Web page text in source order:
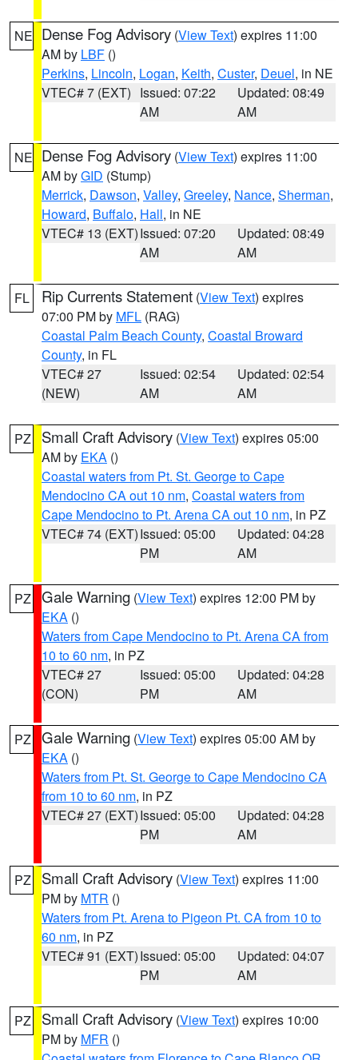
NE Dense Fog Advisory (View Text) expires 11:00
AM by LBF ()
Perkins, Lincoln, Logan, Keith, Custer, Deuel, in NE
VTEC# 7 (EXT) Issued: 07:22
AM
Updated: 08:49
AM
NE Dense Fog Advisory (View Text) expires 11:00
AM byGID (Stump)
Merrick, Dawson, Valley, Greeley, Nance, Sherman,
Howard, Buffalo, Hall, in NE
VTEC# 13 (EXT)Issued: 07:20
AM
Updated: 08:49
AM
FL Rip Currents Statement (View Text) expires
07:00 PM by MFL (RAG)
Coastal Palm Beach County, Coastal Broward
County, in FL
VTEC# 27
(NEW)
Issued: 02:54
AM
Updated: 02:54
AM
PZ Small Craft Advisory (View Text) expires 05:00
AM by EKA ()
Coastal waters from Pt. St. George to Cape
Mendocino CA out 10 nm, Coastal waters from
Cape Mendocino to Pt. Arena CA out 10 nm, in PZ
VTEC# 74 (EXT)Issued: 05:00
PM
Updated: 04:28
AM
PZ Gale Warning (View Text) expires 12:00 PM by
EKA ()
Waters from Cape Mendocino to Pt. Arena CA from
10 to 60 nm, in PZ
VTEC# 27
(CON)
Issued: 05:00
PM
Updated: 04:28
AM
PZ Gale Warning (View Text) expires 05:00 AM by
EKA ()
Waters from Pt. St. George to Cape Mendocino CA
from 10 to 60 nm, in PZ
VTEC# 27 (EXT)Issued: 05:00
PM
Updated: 04:28
AM
PZ Small Craft Advisory (View Text) expires 11:00
PM by MTR ()
Waters from Pt. Arena to Pigeon Pt. CA from 10 to
60 nm, in PZ
VTEC# 91 (EXT)Issued: 05:00
PM
Updated: 04:07
AM
PZ Small Craft Advisory (View Text) expires 10:00
PM by MFR ()